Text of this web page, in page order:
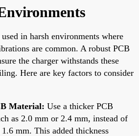
in harsh environments where
are common. A robust PCB
the charger withstands these
Here are key factors to consider
Material: Use a thicker PCB
as 2.0 mm or 2.4 mm, instead of
1.6 mm. This added thickness